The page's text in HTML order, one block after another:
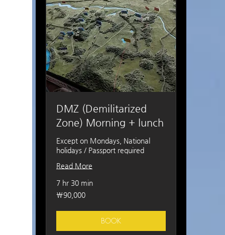
DMZ (Demilitarized
Zone) Morning + lunch
Except on Mondays, National
holidays / Passport required
Read More
7 hr 30 min
90,000
South
₩90,000
BOOK